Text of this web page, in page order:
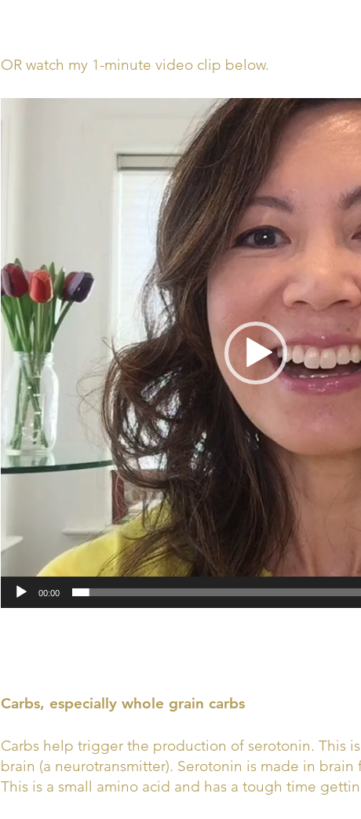
OR watch my 1-minute video clip below.
00:00
Carbs, especially whole grain carbs
Carbs help trigger the production of serotonin. This
brain (a neurotransmitter). Serotonin is made in
This is a small amino acid and has a tough time